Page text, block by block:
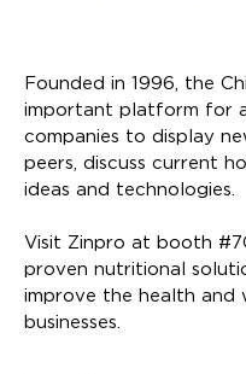
Founded in 1996, the
important platform for
companies to display
peers, discuss current
ideas and technologies.
Visit Zinpro at booth
proven nutritional
improve the health and
businesses.